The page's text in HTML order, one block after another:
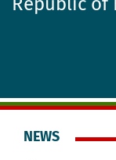
NEWS